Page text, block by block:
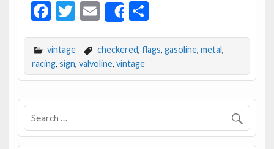
F
e
b
o
o
k
T
itt
er
E
m
ai
l
Share
S
ar
e
vintage checkered, flags, gasoline, metal,
racing, sign, valvoline, vintage